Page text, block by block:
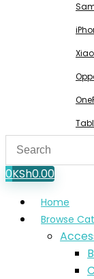
0KSh0.00
Home
Browse